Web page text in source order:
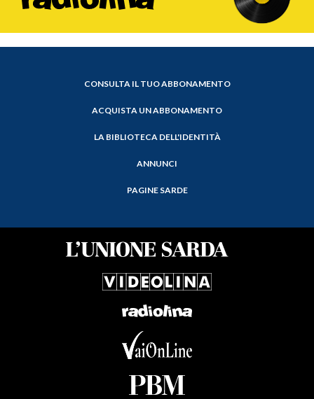
CONSULTA IL TUO ABBONAMENTO
ACQUISTA UN ABBONAMENTO
LA BIBLIOTECA DELL'IDENTITÀ
ANNUNCI
PAGINE SARDE